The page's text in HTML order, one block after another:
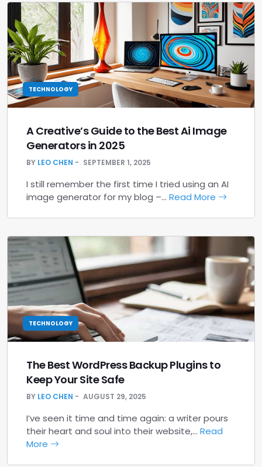
TECHNOLOGY
A Creative’s Guide to the Best Ai Image
Generators in 2025
BY LEO CHEN SEPTEMBER 1, 2025
I still remember the first time I tried using an AI
image generator for my blog –… Read More
TECHNOLOGY
The Best WordPress Backup Plugins to
Keep Your Site Safe
BY LEO CHEN AUGUST 29, 2025
I’ve seen it time and time again: a writer pours
their heart and soul into their website,… Read
More